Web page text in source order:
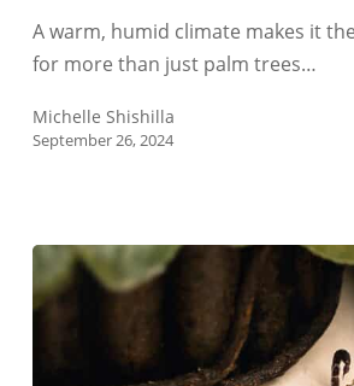
in
Florida
A warm, humid climate makes it
for more than just palm trees…
Michelle Shishilla
September 26, 2024